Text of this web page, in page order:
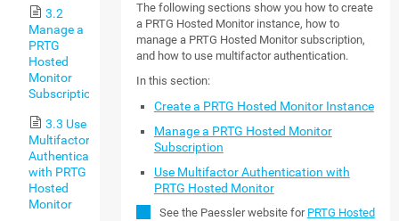
3.2
Manage a
PRTG
Hosted
Monitor
Subscription
3.3 Use
Multifactor
Authentication
with PRTG
Hosted
Monitor
The following sections show you how to create
a PRTG Hosted Monitor instance, how to
manage a PRTG Hosted Monitor subscription,
and how to use multifactor authentication.
In this section:
Create a PRTG Hosted Monitor Instance
Manage a PRTG Hosted Monitor
Subscription
Use Multifactor Authentication with
PRTG Hosted Monitor
See the Paessler website for PRTG Hosted